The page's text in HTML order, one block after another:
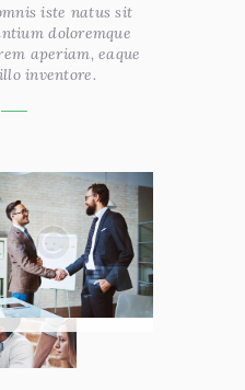
iste natus sit
doloremque
aperiam, eaque
inventore.